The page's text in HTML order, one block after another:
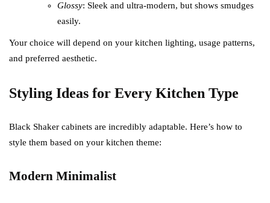
Glossy: Sleek and ultra-modern, but shows smudges
easily.
Your choice will depend on your kitchen lighting, usage patterns,
and preferred aesthetic.
Styling Ideas for Every Kitchen Type
Black Shaker cabinets are incredibly adaptable. Here’s how to
style them based on your kitchen theme:
Modern Minimalist